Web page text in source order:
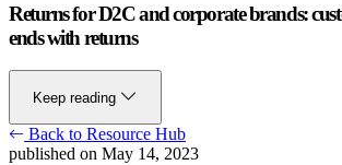
Returns for D2C and corporate brands:
ends with returns
Keep reading
Back to Resource Hub
published on May 14, 2023